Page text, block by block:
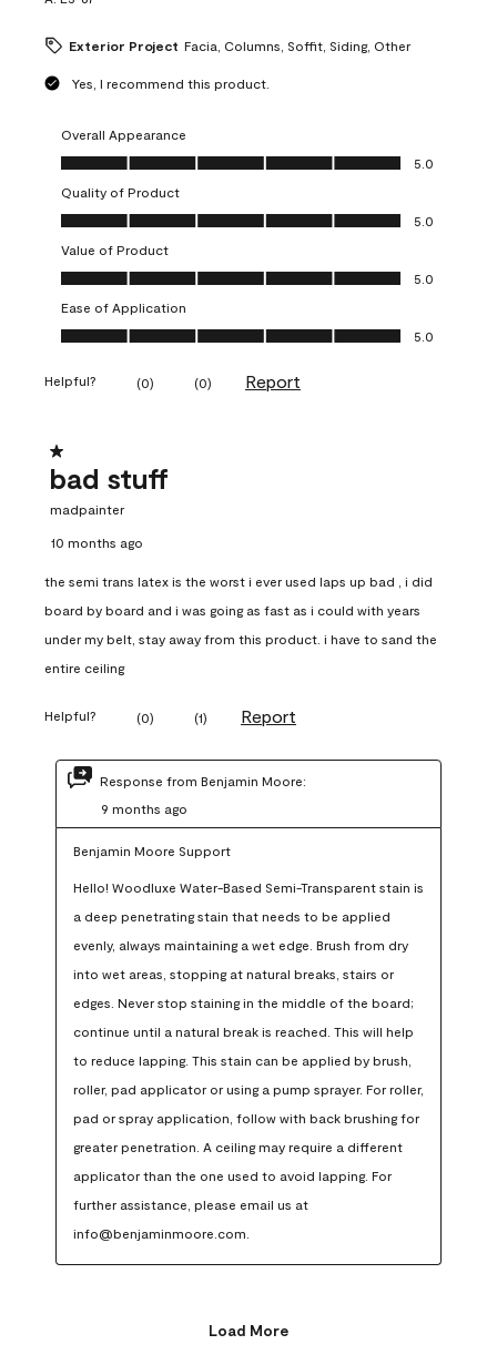
Exterior Project Facia, Columns, Soffit, Siding, Other
Yes, I recommend this product.
Overall Appearance
Overall Appearance, 5.0 out of 5
5.0
Quality of Product
Quality of Product, 5.0 out of 5
5.0
Value of Product
Value of Product, 5.0 out of 5
5.0
Ease of Application
Ease of Application, 5.0 out of 5
5.0
Helpful? (0) (0) Report
1 out of 5 stars.
bad stuff
madpainter
10 months ago
the semi trans latex is the worst i ever used laps up bad , i did
board by board and i was going as fast as i could with years
under my belt, stay away from this product. i have to sand the
entire ceiling
Helpful? (0) (1) Report
Response from Benjamin Moore:
9 months ago
Benjamin Moore Support
Hello! Woodluxe Water-Based Semi-Transparent stain is
a deep penetrating stain that needs to be applied
evenly, always maintaining a wet edge. Brush from dry
into wet areas, stopping at natural breaks, stairs or
edges. Never stop staining in the middle of the board;
continue until a natural break is reached. This will help
to reduce lapping. This stain can be applied by brush,
roller, pad applicator or using a pump sprayer. For roller,
pad or spray application, follow with back brushing for
greater penetration. A ceiling may require a different
applicator than the one used to avoid lapping. For
further assistance, please email us at
info@benjaminmoore.com.
Load More